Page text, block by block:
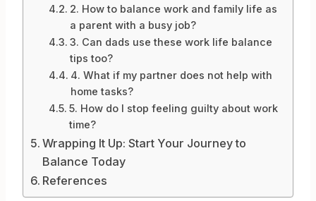
2. How to balance work and family life as
a parent with a busy job?
3. Can dads use these work life balance
tips too?
4. What if my partner does not help with
home tasks?
5. How do I stop feeling guilty about work
time?
Wrapping It Up: Start Your Journey to
Balance Today
References